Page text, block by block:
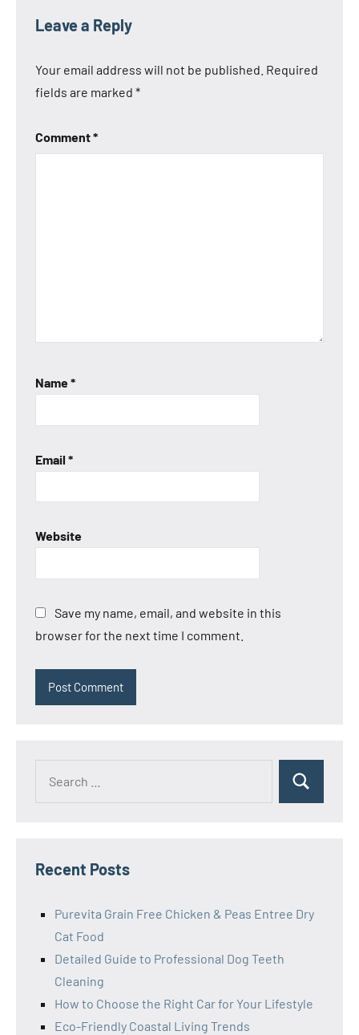
Leave a Reply
Your email address will not be published. Required
fields are marked *
Comment*
Name*
Email *
Website
Save my name, email, and website in this
browser for the next time I comment.
Search
Recent Posts
Purevita Grain Free Chicken & Peas Entree Dry
Cat Food
Detailed Guide to Professional Dog Teeth
Cleaning
How to Choose the Right Car for Your Lifestyle
Eco-Friendly Coastal Living Trends